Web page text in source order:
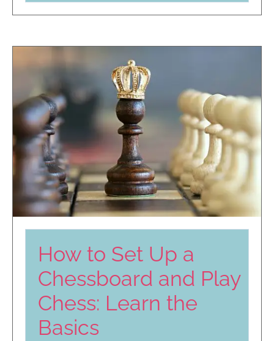
How to Set Up a
Chessboard and Play
Chess: Learn the
Basics